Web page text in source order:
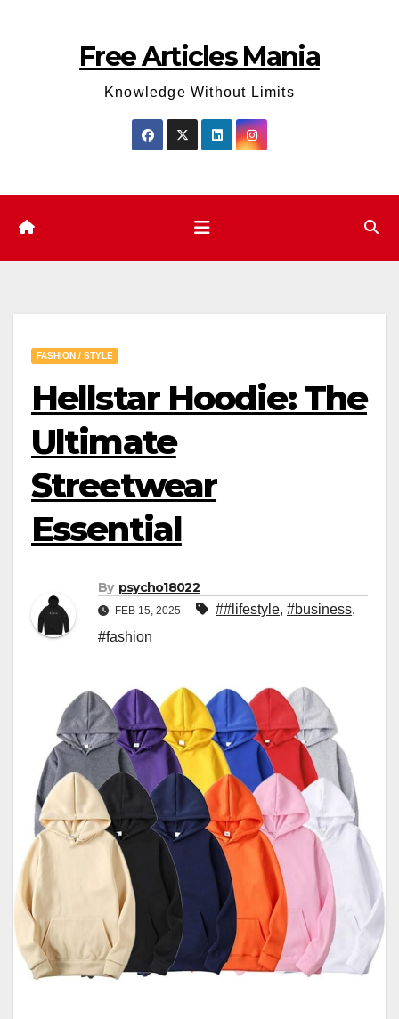
Free Articles Mania
Knowledge Without Limits
FASHION / STYLE
Hellstar Hoodie: The
Ultimate
Streetwear
Essential
By psycho18022
FEB 15, 2025 ##lifestyle, #business,
#fashion